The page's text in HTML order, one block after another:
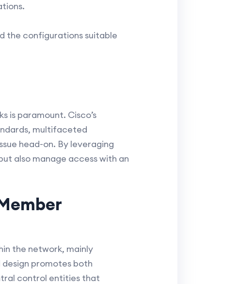
the configurations suitable
is paramount. Cisco’s
multifaceted
head-on. By leveraging
also manage access with an
the network, mainly
design promotes both
control entities that